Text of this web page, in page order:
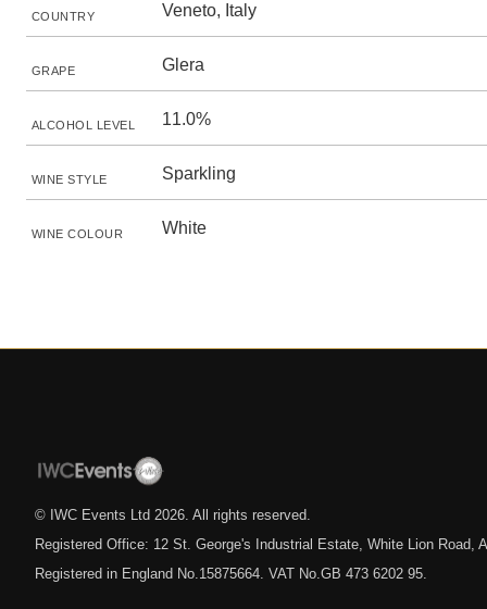
COUNTRY Veneto, Italy
GRAPE Glera
ALCOHOL LEVEL 11.0%
WINE STYLE Sparkling
WINE COLOUR White
© IWC Events Ltd 2026 . All rights reserved.
Registered Office: 12 St. George's Industrial Estate, White Lion Road,
Registered in England No.15875664. VAT No.GB 473 6202 95.